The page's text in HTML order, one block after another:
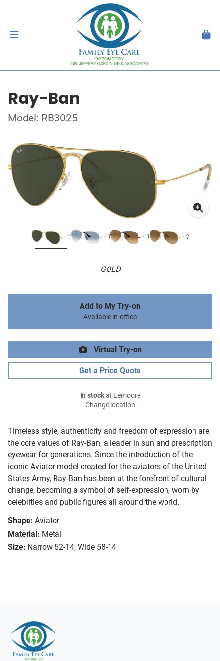
Ray-Ban
Model: RB3025
GOLD
Timeless style, authenticity and freedom of expression are
the core values of Ray-Ban, a leader in sun and prescription
eyewear for generations. Since the introduction of the
iconic Aviator model created for the aviators of the United
States Army, Ray-Ban has been at the forefront of cultural
change, becoming a symbol of self-expression, worn by
celebrities and public figures all around the world.
Shape: Aviator
Material: Metal
Size: Narrow 52-14, Wide 58-14
Add to My Try-on
Available in-office
Virtual Try-on
Get a Price Quote
In stockat Lemoore
Change location